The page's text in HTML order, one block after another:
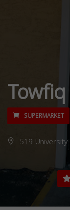
SUPERMARKET
519